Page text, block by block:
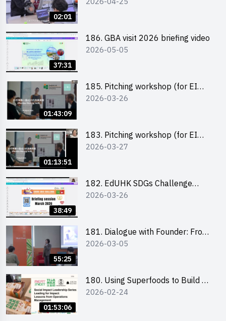
02:01
37:31
186. GBA visit 2026 briefing video
2026-05-05
01:43:09
185. Pitching workshop (for EI
Leaders, teachers and Secondary
2026-03-26
01:13:51
183. Pitching workshop (for EI
Leaders, teachers and Primary
2026-03-27
38:49
182. EdUHK SDGs Challenge
Briefing
2026-03-26
55:25
181. Dialogue with Founder: From
an AI CV Tool Founder to a Head
2026-03-05
01:53:06
180. Using Superfoods to Build a
Sustainable Future – Combating
2026-02-24